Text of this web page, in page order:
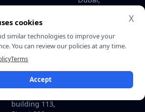
Qatar:
B-ring road
zone 25, Bin
building 113,
X
cookies
similar technologies to improve your
You can review our policies at any time.
Terms
Accept